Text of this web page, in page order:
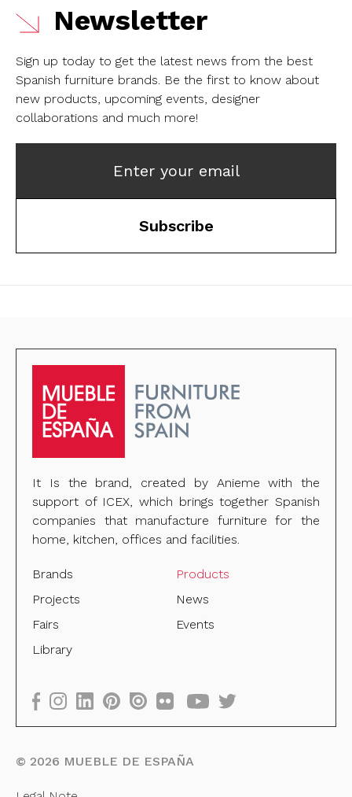
Newsletter
Sign up today to get the latest news from the best
Spanish furniture brands. Be the first to know about
new products, upcoming events, designer
collaborations and much more!
Enter your email
Subscribe
It Is the brand, created by Anieme with the
support of ICEX, which brings together Spanish
companies that manufacture furniture for the
home, kitchen, offices and facilities.
Brands
Products
Projects
News
Fairs
Events
Library
© 2026 MUEBLE DE ESPAÑA